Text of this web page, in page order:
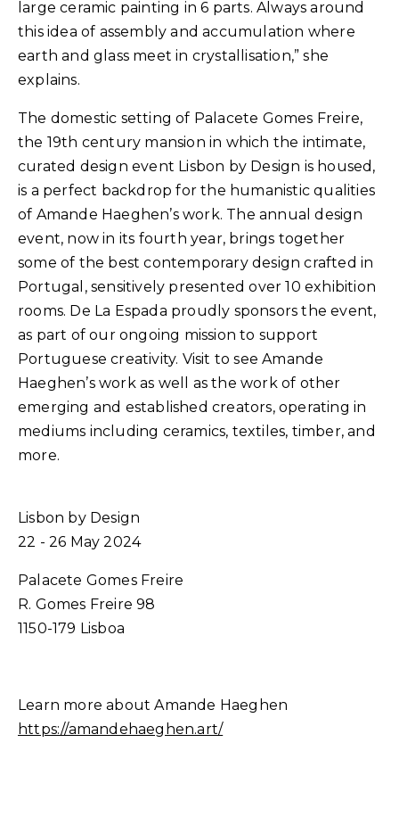
large ceramic painting in 6 parts. Always around
this idea of ​​assembly and accumulation where
earth and glass meet in crystallisation,” she
explains.
The domestic setting of Palacete Gomes Freire,
the 19th century mansion in which the intimate,
curated design event Lisbon by Design is housed,
is a perfect backdrop for the humanistic qualities
of Amande Haeghen’s work. The annual design
event, now in its fourth year, brings together
some of the best contemporary design crafted in
Portugal, sensitively presented over 10 exhibition
rooms. De La Espada proudly sponsors the event,
as part of our ongoing mission to support
Portuguese creativity. Visit to see Amande
Haeghen’s work as well as the work of other
emerging and established creators, operating in
mediums including ceramics, textiles, timber, and
more.
Lisbon by Design
22 - 26 May 2024
Palacete Gomes Freire
R. Gomes Freire 98
1150-179 Lisboa
Learn more about Amande Haeghen
https://amandehaeghen.art/